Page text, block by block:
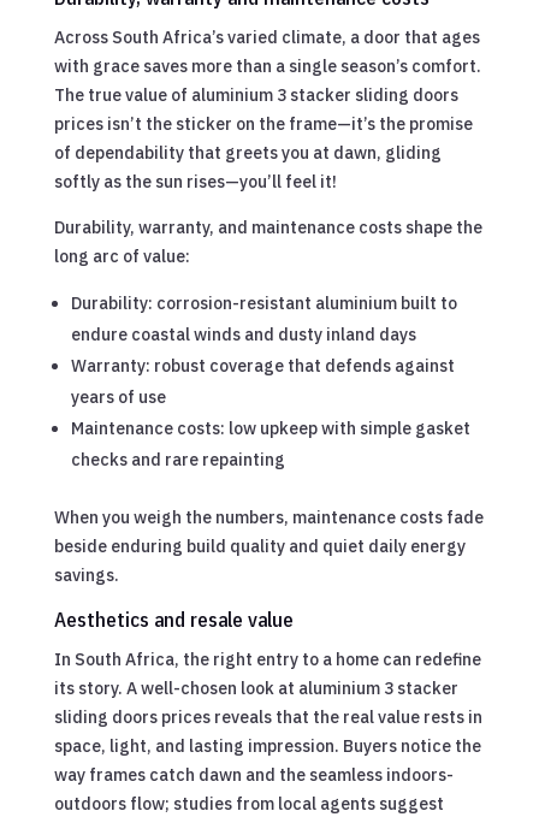
Across South Africa’s varied climate, a door that ages
with grace saves more than a single season’s comfort.
The true value of aluminium 3 stacker sliding doors
prices isn’t the sticker on the frame—it’s the promise
of dependability that greets you at dawn, gliding
softly as the sun rises—you’ll feel it!
Durability, warranty, and maintenance costs shape the
long arc of value:
Durability: corrosion-resistant aluminium built to
endure coastal winds and dusty inland days
Warranty: robust coverage that defends against
years of use
Maintenance costs: low upkeep with simple gasket
checks and rare repainting
When you weigh the numbers, maintenance costs fade
beside enduring build quality and quiet daily energy
savings.
Aesthetics and resale value
In South Africa, the right entry to a home can redefine
its story. A well-chosen look at aluminium 3 stacker
sliding doors prices reveals that the real value rests in
space, light, and lasting impression. Buyers notice the
way frames catch dawn and the seamless indoors-
outdoors flow; studies from local agents suggest